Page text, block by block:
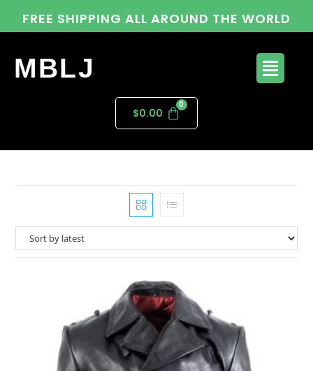
FREE SHIPPING ALL AROUND THE WORLD
MBLJ
$0.00